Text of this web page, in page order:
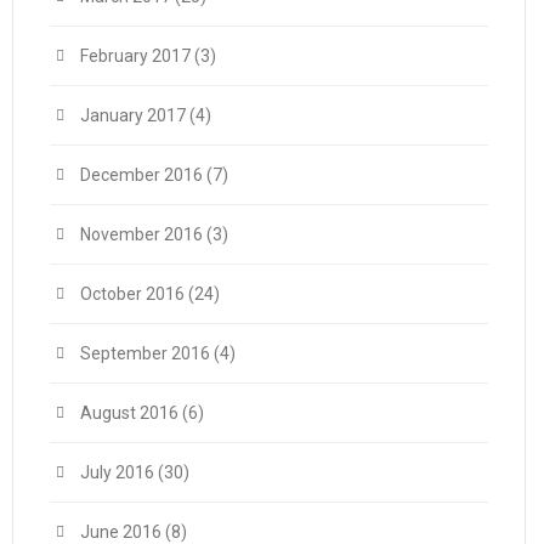
February 2017(3)
January 2017(4)
December 2016 (7)
November 2016 (3)
October 2016 (24)
September 2016 (4)
August 2016 (6)
July 2016 (30)
June 2016 (8)